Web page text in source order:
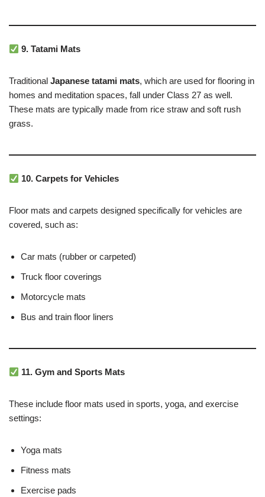
9. Tatami Mats
Traditional Japanese tatami mats, which are used for flooring in
homes and meditation spaces, fall under Class 27 as well.
These mats are typically made from rice straw and soft rush
grass.
10. Carpets for Vehicles
Floor mats and carpets designed specifically for vehicles are
covered, such as:
Car mats (rubber or carpeted)
Truck floor coverings
Motorcycle mats
Bus and train floor liners
11. Gym and Sports Mats
These include floor mats used in sports, yoga, and exercise
settings:
Yoga mats
Fitness mats
Exercise pads